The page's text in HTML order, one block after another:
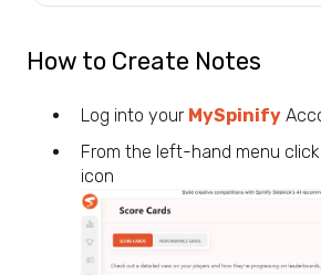
How to Create Notes
Log into your MySpinify
From the left-hand menu
icon